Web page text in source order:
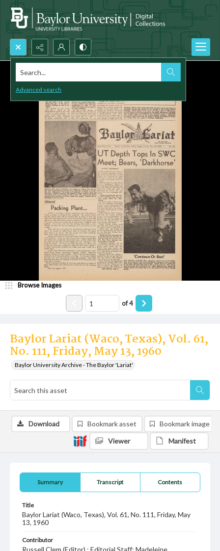
Search...
Advanced search
Baylor Lariat (Waco, Texas), Vol. 61,
No. 111, Friday, May 13, 1960
Baylor University Archive - The Baylor 'Lariat'
Browse Images
of4
Summary Transcript Contents
Title
Baylor Lariat (Waco, Texas), Vol. 61, No. 111, Friday, May
13, 1960
Contributor
Russell Clem (Editor) ; Editorial Staff: Madeleine
Download Bookmark asset Bookmark image
Viewer Manifest